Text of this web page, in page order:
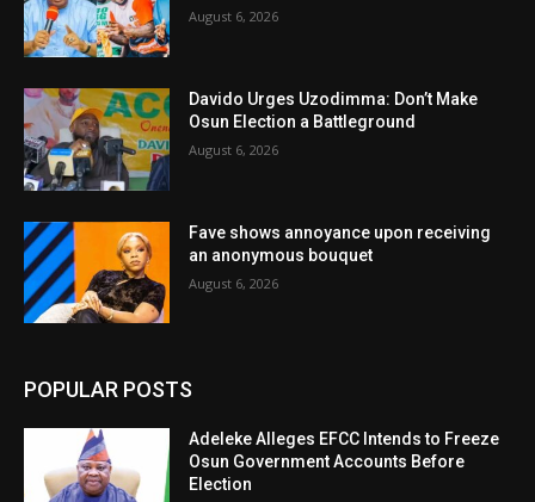
August 6, 2026
Davido Urges Uzodimma: Don’t Make
Osun Election a Battleground
August 6, 2026
Fave shows annoyance upon receiving
an anonymous bouquet
August 6, 2026
POPULAR POSTS
Adeleke Alleges EFCC Intends to Freeze
Osun Government Accounts Before
Election